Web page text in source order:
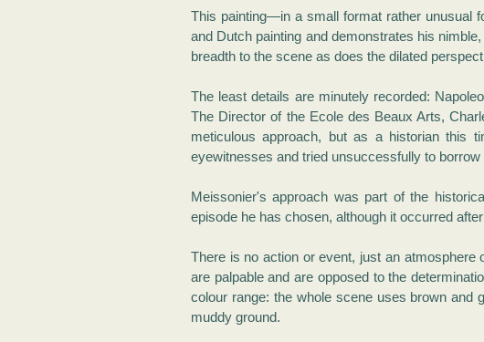
This painting—in a small format rather unusual
and Dutch painting and demonstrates his
breadth to the scene as does the dilated
The least details are minutely recorded:
The Director of the Ecole des Beaux Arts,
meticulous approach, but as a historian this
eyewitnesses and tried unsuccessfully to
Meissonier's approach was part of the
episode he has chosen, although it occurred
There is no action or event, just an atmosphere
are palpable and are opposed to the
colour range: the whole scene uses brown and
muddy ground.